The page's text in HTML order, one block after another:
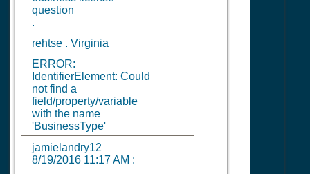
question
.
rehtse . Virginia
ERROR:
IdentifierElement: Could
not find a
field/property/variable
with the name
'BusinessType'
jamielandry12
8/19/2016 11:17 AM :